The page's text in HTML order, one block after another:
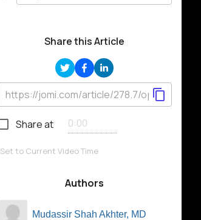
Share this Article
Share at
Set to Current Video Time
Authors
Mudassir Shah Akhter, MD